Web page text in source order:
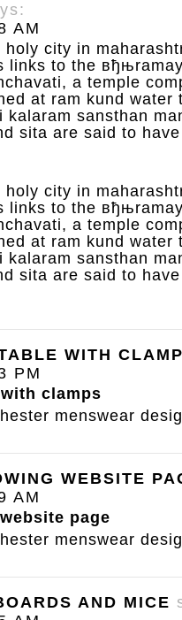
AM
holy city in
to the
a temple
at ram kund water
kalaram sansthan
sita are said to
holy city in
to the
a temple
at ram kund water
kalaram sansthan
sita are said to
WITH
PM
clamps
menswear
WEBSITE
AM
page
menswear
AND MICE